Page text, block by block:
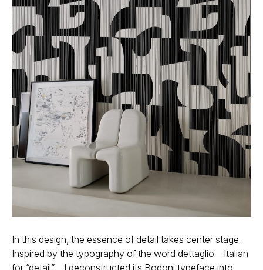
In this design, the essence of detail takes center stage.
Inspired by the typography of the word dettaglio—Italian